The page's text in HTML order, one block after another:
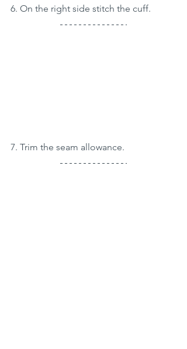
6. On the right side stitch the cuff.
7. Trim the seam allowance.